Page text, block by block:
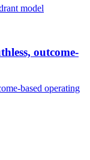
model
outcome-
based operating